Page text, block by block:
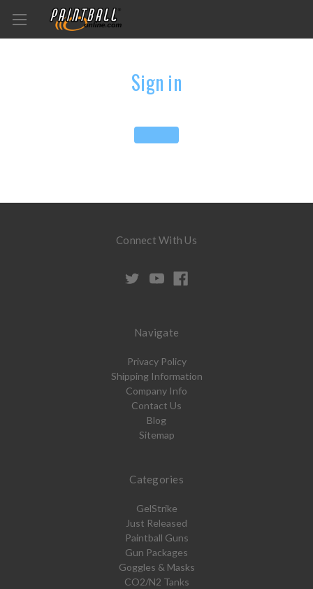
Sign in
Connect With Us
Navigate
Privacy Policy
Shipping Information
Company Info
Contact Us
Blog
Sitemap
Categories
GelStrike
Just Released
Paintball Guns
Gun Packages
Goggles & Masks
CO2/N2 Tanks